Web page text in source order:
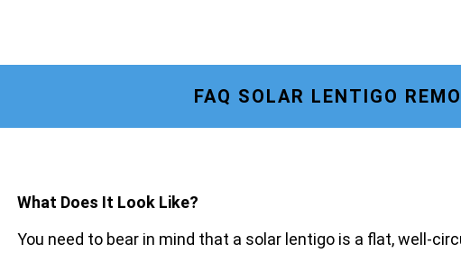
FAQ SOLAR LENTIGO
What Does It Look Like?
You need to bear in mind that a solar lentigo is a flat, well-